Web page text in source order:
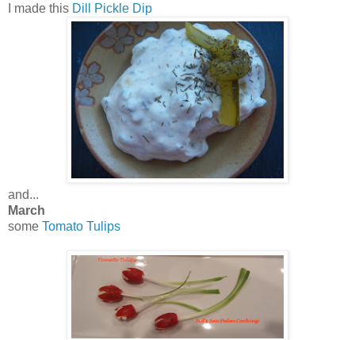
I made this Dill Pickle Dip
and...
March
some Tomato Tulips